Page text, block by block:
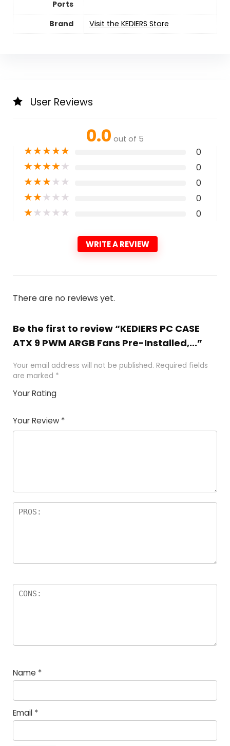
Ports
Brand
Visit the KEDIERS Store
User Reviews
0.0 out of 5
★★★★★ 0
★★★★★ 0
★★★★★ 0
★★★★★ 0
★★★★★ 0
WRITE A REVIEW
There are no reviews yet.
Be the first to review “KEDIERS PC CASE
ATX 9 PWM ARGB Fans Pre-Installed,...”
Your email address will not be published. Required fields
are marked *
Your Rating
of
5
5
star
stars
stars
stars
Your Review *
Name *
Email *